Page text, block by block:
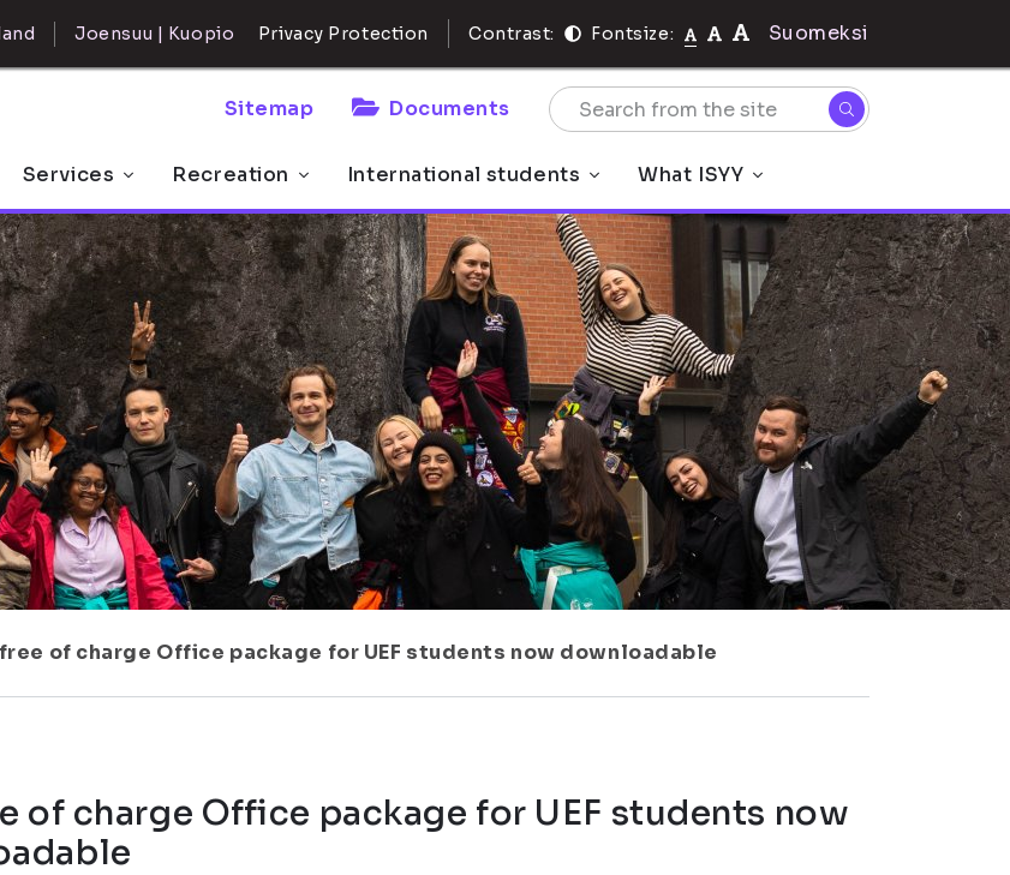
Joensuu | Kuopio Privacy Protection Contrast: Fontsize: Suomeksi
Sitemap Documents
Services Recreation International students What ISYY
of charge Office package for UEF students now downloadable
of charge Office package for UEF students now